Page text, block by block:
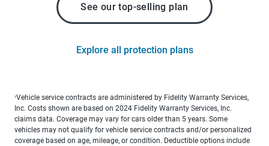
See our top-selling plan
Explore all protection plans
1Vehicle service contracts are administered by Fidelity Warranty Services,
Inc. Costs shown are based on 2024 Fidelity Warranty Services, Inc.
claims data. Coverage may vary for cars older than 5 years. Some
vehicles may not qualify for vehicle service contracts and/or personalized
coverage based on age, mileage, or condition. Deductible options include